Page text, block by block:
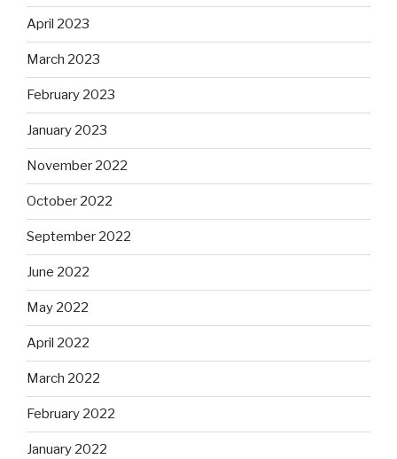
April 2023
March 2023
February 2023
January 2023
November 2022
October 2022
September 2022
June 2022
May 2022
April 2022
March 2022
February 2022
January 2022